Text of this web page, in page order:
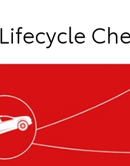
Lifecycle